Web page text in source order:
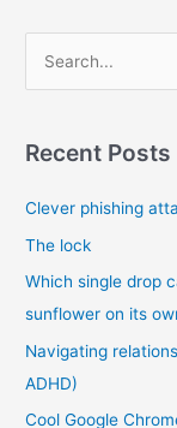
right
set
of
r
h
f
o
r
Recent Posts
Clever phishing
The lock
Which single drop
sunflower on its
Navigating
ADHD)
Cool Google